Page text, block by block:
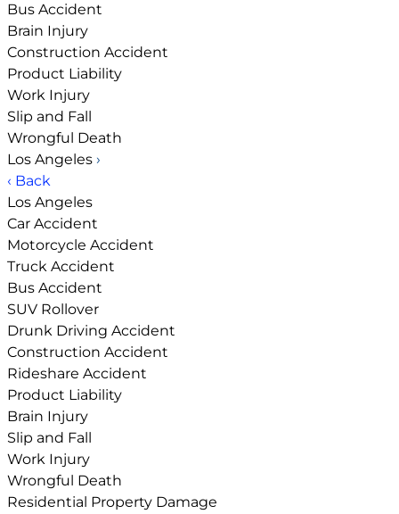
Bus Accident
Brain Injury
Construction Accident
Product Liability
Work Injury
Slip and Fall
Wrongful Death
Los Angeles ›
‹ Back
Los Angeles
Car Accident
Motorcycle Accident
Truck Accident
Bus Accident
SUV Rollover
Drunk Driving Accident
Construction Accident
Rideshare Accident
Product Liability
Brain Injury
Slip and Fall
Work Injury
Wrongful Death
Residential Property Damage